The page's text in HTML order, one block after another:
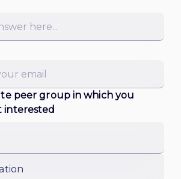
peer group in which you
interested